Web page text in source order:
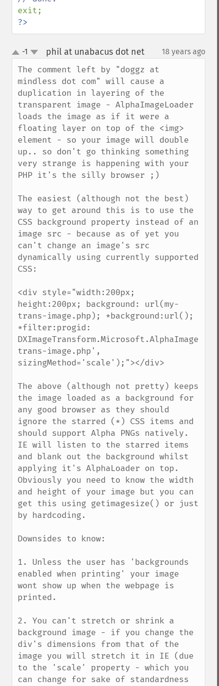
?>
up
down
-1 phil at unabacus dot net¶ 18 years ago
The comment left by "doggz at
mindless dot com" will cause a
duplication in layering of the
transparent image - AlphaImageLoader
loads the image as if it were a
floating layer on top of the <img>
element - so your image will double
up.. so don't go thinking something
very strange is happening with your
PHP it's the silly browser ;)
The easiest (although not the best)
way to get around this is to use the
CSS background property instead of an
image src - because as of yet you
can't change an image's src
dynamically using currently supported
CSS:
<div style="width:200px;
height:200px; background: url(my-
trans-image.php); *background:url();
*filter:progid:
trans-image.php',
sizingMethod='scale');"></div>
The above (although not pretty) keeps
the image loaded as a background for
any good browser as they should
ignore the starred (*) CSS items and
should support Alpha PNGs natively.
IE will listen to the starred items
and blank out the background whilst
applying it's AlphaLoader on top.
Obviously you need to know the width
and height of your image but you can
get this using getimagesize() or just
by hardcoding.
Downsides to know:
1. Unless the user has 'backgrounds
enabled when printing' your image
wont show up when the webpage is
printed.
2. You can't stretch or shrink a
background image - if you change the
div's dimensions from that of the
image you will stretch it in IE (due
to the 'scale' property - which you
can change for sake of standardness